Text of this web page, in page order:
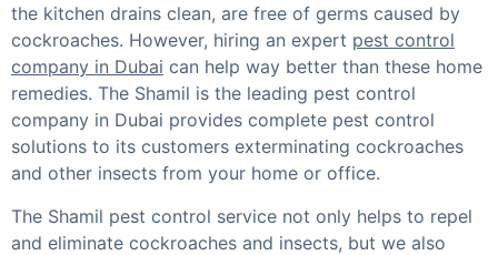
the kitchen drains clean, are free of germs caused by
cockroaches. However, hiring an expert pest control
company in Dubai can help way better than these home
remedies. The Shamil is the leading pest control
company in Dubai provides complete pest control
solutions to its customers exterminating cockroaches
and other insects from your home or office.
The Shamil pest control service not only helps to repel
and eliminate cockroaches and insects, but we also